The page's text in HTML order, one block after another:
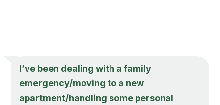
I’ve been dealing with a family
emergency/moving to a new
apartment/handling some personal